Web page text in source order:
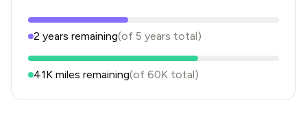
2 years remaining(of 5 years total)
41K miles remaining(of 60K total)